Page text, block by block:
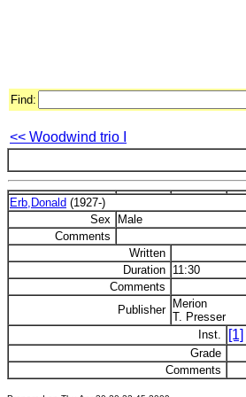
Find:
<< Woodwind trio I
Erb,Donald (1927-)
Sex
Male
Comments
Written
Duration 11:30
Comments
Publisher Merion
T. Presser
Inst.
[1]
Grade
Comments